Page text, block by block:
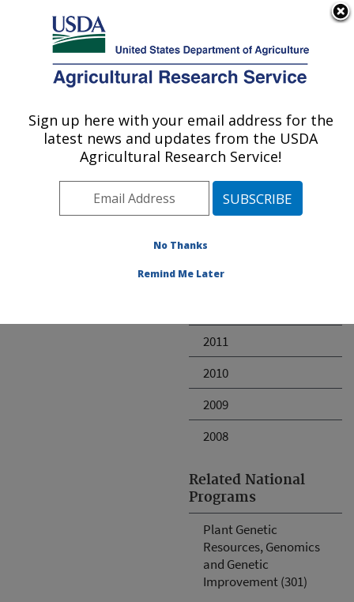
Here's how you know
Agricultural Research Service
U.S. DEPARTMENT OF AGRICULTURE
Reports
2011
2010
2009
2008
Related National
Programs
Plant Genetic
Resources, Genomics
and Genetic
Improvement (301)
Invalid project
Sign up here with your email address for the
latest news and updates from the USDA
Agricultural Research Service!
No Thanks
Remind Me Later